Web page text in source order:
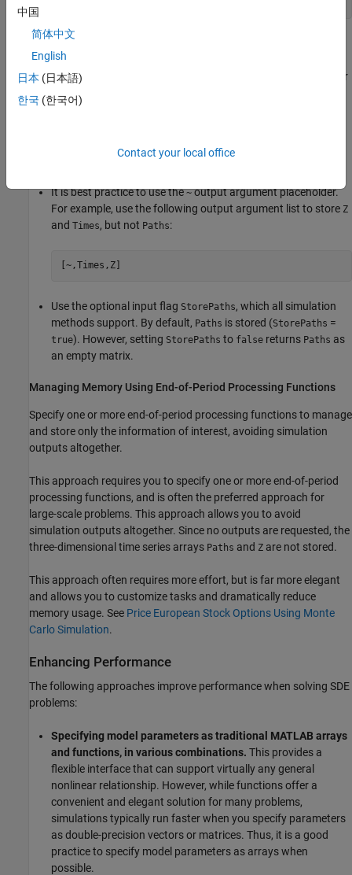
where
arrays. However, the underlying noise array is typically
unnecessary, and is only stored if requested as an output. In other
words,
is stored only at your request; do not request it if you do
not need it.
time series array, then you can avoid storing
It is best practice to use the~output argument placeholder.
For example, use the following output argument list to store Z
and Times, but not Paths:
[~,Times,Z]
Use the optional input flag StorePaths, which all simulation
methods support. By default, Paths is stored (StorePaths =
true). However, setting StorePaths to false returns Paths as
an empty matrix.
Managing Memory Using End-of-Period Processing Functions
Specify one or more end-of-period processing functions to manage
and store only the information of interest, avoiding simulation
outputs altogether.
This approach requires you to specify one or more end-of-period
processing functions, and is often the preferred approach for
large-scale problems. This approach allows you to avoid
simulation outputs altogether. Since no outputs are requested, the
three-dimensional time series arrays Paths and Z are not stored.
This approach often requires more effort, but is far more elegant
and allows you to customize tasks and dramatically reduce
memory usage. See Price European Stock Options Using Monte
Carlo Simulation.
Enhancing Performance
The following approaches improve performance when solving SDE
problems:
Specifying model parameters as traditional MATLAB arrays
and functions, in various combinations. This provides a
flexible interface that can support virtually any general
nonlinear relationship. However, while functions offer a
convenient and elegant solution for many problems,
simulations typically run faster when you specify parameters
as double-precision vectors or matrices. Thus, it is a good
practice to specify model parameters as arrays when
possible.
中国
简体中文
English
日本 (日本語)
한국 (한국어)
Contact your local office